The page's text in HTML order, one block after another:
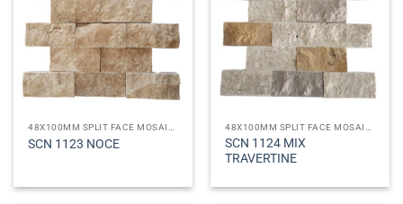
48X100MM SPLIT FACE MOSAICS
SCN 1123 NOCE
48X100MM SPLIT FACE MOSAICS
SCN 1124 MIX
TRAVERTINE